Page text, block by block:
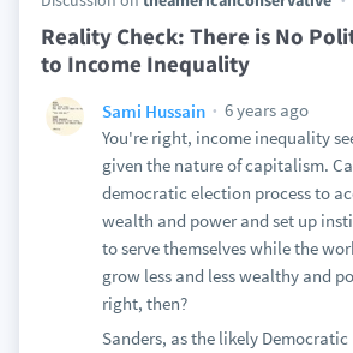
Reality Check: There is No
to Income Inequality
Sami Hussain
6 years ago
You're right, income inequality
given the nature of capitalism.
democratic election process to
wealth and power and set up
to serve themselves while the
grow less and less wealthy and
right, then?
Sanders, as the likely